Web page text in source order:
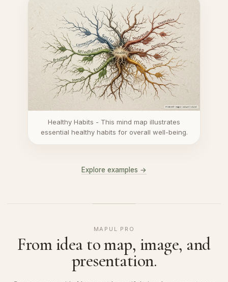
Healthy Habits - This mind map illustrates
essential healthy habits for overall well-being.
Explore examples →
MAPUL PRO
From idea to map, image, and
presentation.